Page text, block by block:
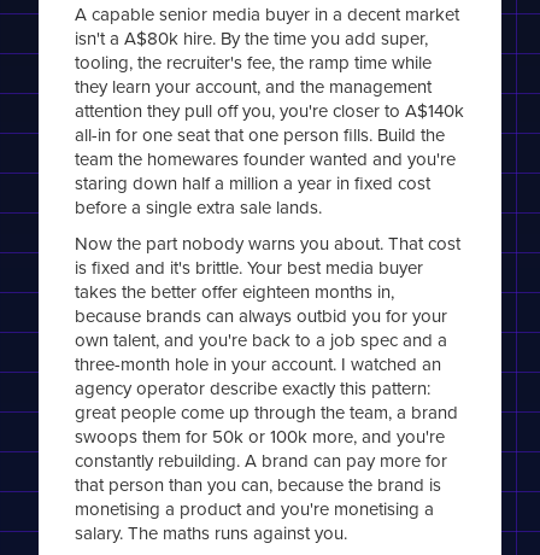
A capable senior media buyer in a decent market
isn't a A$80k hire. By the time you add super,
tooling, the recruiter's fee, the ramp time while
they learn your account, and the management
attention they pull off you, you're closer to A$140k
all-in for one seat that one person fills. Build the
team the homewares founder wanted and you're
staring down half a million a year in fixed cost
before a single extra sale lands.
Now the part nobody warns you about. That cost
is fixed and it's brittle. Your best media buyer
takes the better offer eighteen months in,
because brands can always outbid you for your
own talent, and you're back to a job spec and a
three-month hole in your account. I watched an
agency operator describe exactly this pattern:
great people come up through the team, a brand
swoops them for 50k or 100k more, and you're
constantly rebuilding. A brand can pay more for
that person than you can, because the brand is
monetising a product and you're monetising a
salary. The maths runs against you.